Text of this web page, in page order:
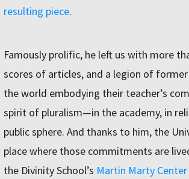
resulting piece.
Famously prolific, he left us with more
scores of articles, and a legion of
the world embodying their teacher’s
spirit of pluralism—in the academy, in
public sphere. And thanks to him, the
place where those commitments are
the Divinity School’s Martin Marty